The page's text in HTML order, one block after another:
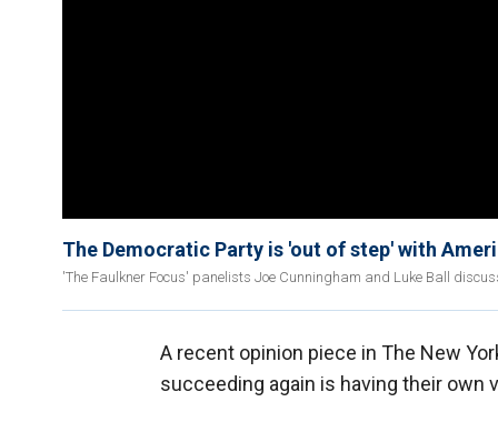
The Democratic Party is 'out of step' with
'The Faulkner Focus' panelists Joe Cunningham and Luke Ball
A recent opinion piece in The New
succeeding again is having their own